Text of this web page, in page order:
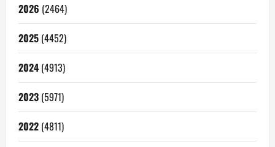
2026 (2464)
2025 (4452)
2024 (4913)
2023 (5971)
2022 (4811)